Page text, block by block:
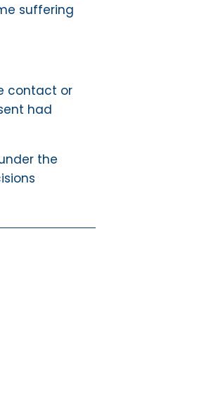
suffering
contact or
had
the